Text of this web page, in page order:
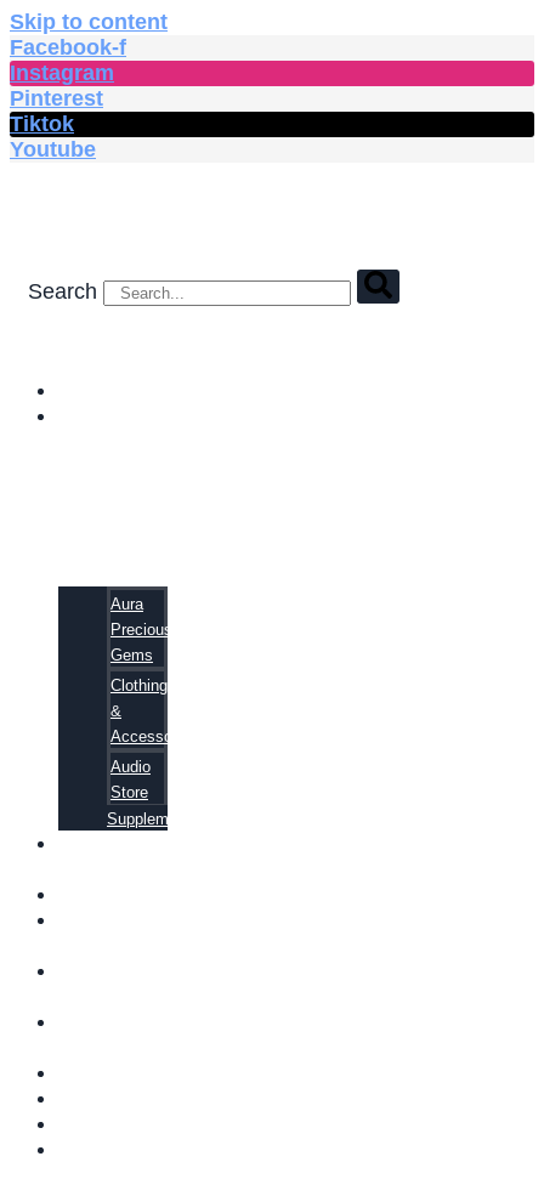
Skip to content
Facebook-f
Instagram
Pinterest
Tiktok
Youtube
Search
Aura
Precious
Gems
Clothing
&
Accessories
Audio
Store
Supplements